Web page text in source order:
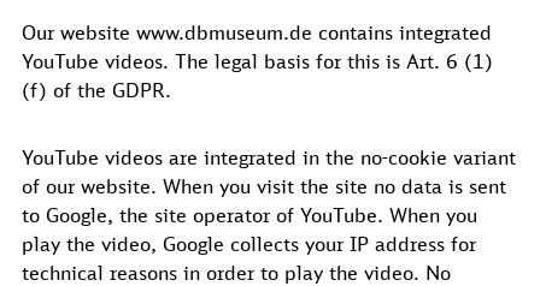
Our website www.dbmuseum.de contains integrated
YouTube videos. The legal basis for this is Art. 6 (1)
(f) of the GDPR.
YouTube videos are integrated in the no-cookie variant
of our website. When you visit the site no data is sent
to Google, the site operator of YouTube. When you
play the video, Google collects your IP address for
technical reasons in order to play the video. No